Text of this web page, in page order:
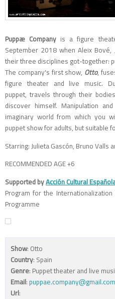
Puppæ Company is a figure
September 2018 when Aleix Bové,
their three disciplines got-together:
The company's first show, Otto,
figure theater and live music.
puppet, travels through their
discover himself. Manipulation
imaginary world from which you
puppet show for adults, but suitable
Starring: Julieta Gascón, Bruno Valls
RECOMMENDED AGE +6
Supported byAcción Cultural
Program for the
Programme
Show: Otto
Country: Spain
Genre: Puppet theater and live
Email: puppae.company@gmail.com
Url: